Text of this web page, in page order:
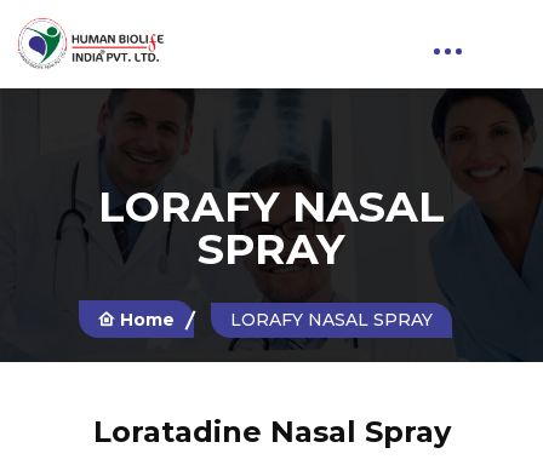
LORAFY NASAL
SPRAY
Home LORAFY NASAL SPRAY
Loratadine Nasal Spray